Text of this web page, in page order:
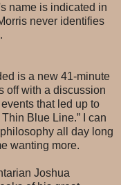
name is indicated in
never identifies
is a new 41-minute
off with a discussion
that led up to
Blue Line.” I can
all day long
wanting more.
Joshua